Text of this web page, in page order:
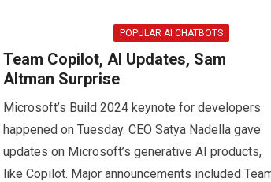
POPULAR AI CHATBOTS
Team Copilot, AI Updates, Sam
Altman Surprise
Microsoft’s Build 2024 keynote for developers
happened on Tuesday. CEO Satya Nadella gave
updates on Microsoft’s generative AI products,
like Copilot. Major announcements included